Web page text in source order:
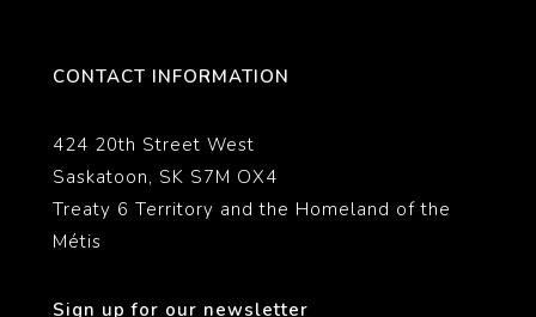
CONTACT INFORMATION
424 20th Street West
Saskatoon, SK S7M OX4
Treaty 6 Territory and the Homeland of the
Métis
Sign up for our newsletter